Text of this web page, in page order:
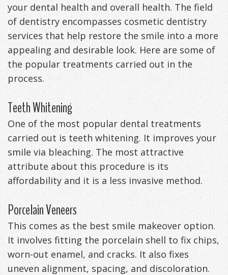
&
Smile
Gallery
Anxiety
Testimonials
FAQ
Get
Your
Back
-
Downloadable
Guide
Exercises
Self-
Assessment
Treatments
Oral
your dental health and overall health. The field
of dentistry encompasses cosmetic dentistry
services that help restore the smile into a more
appealing and desirable look. Here are some of
the popular treatments carried out in the
process.
Teeth Whitening
One of the most popular dental treatments
carried out is teeth whitening. It improves your
smile via bleaching. The most attractive
attribute about this procedure is its
affordability and it is a less invasive method.
Porcelain Veneers
This comes as the best smile makeover option.
It involves fitting the porcelain shell to fix chips,
worn-out enamel, and cracks. It also fixes
uneven alignment, spacing, and discoloration.